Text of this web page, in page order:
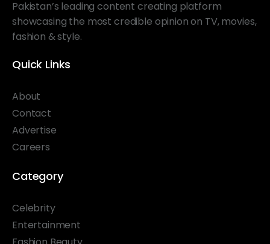
Pakistan’s leading content creating platform
showcasing the most credible opinion on TV, movies,
fashion & style.
Quick Links
About
Contact
Advertise
Careers
Category
Celebrity
Entertainment